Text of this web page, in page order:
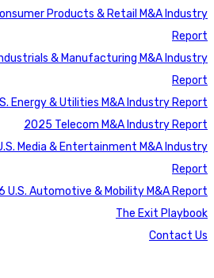
Products & Retail M&A Industry
Report
& Manufacturing M&A Industry
Report
Energy & Utilities M&A Industry Report
2025 Telecom M&A Industry Report
Media & Entertainment M&A Industry
Report
U.S. Automotive & Mobility M&A Report
The Exit Playbook
Contact Us